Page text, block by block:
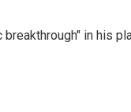
in his